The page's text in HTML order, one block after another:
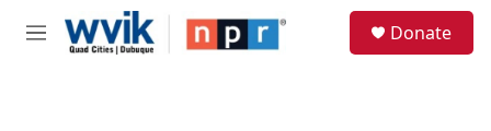
Skip to main content
M
Donate